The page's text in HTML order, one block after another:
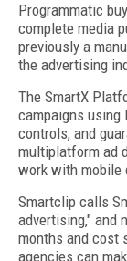
Programmatic
complete media
previously a
the advertising
The SmartX
campaigns using
controls, and
multiplatform ad
work with mobile
Smartclip calls
advertising," and
months and cost
agencies can